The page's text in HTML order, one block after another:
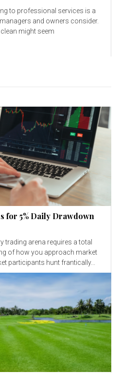
to professional services is a
and owners consider.
might seem
for 5% Daily Drawdown
trading arena requires a total
of how you approach market
participants hunt frantically...